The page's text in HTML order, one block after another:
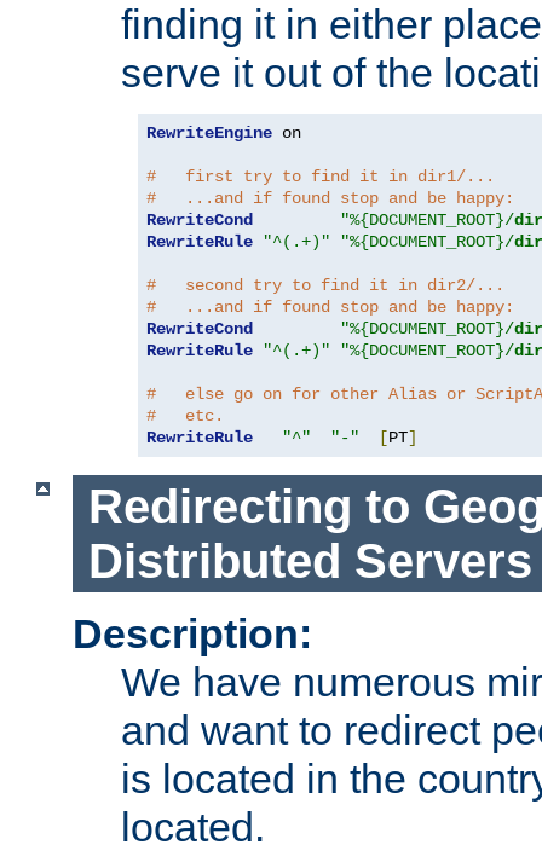
finding it in either
serve it out of the
RewriteEngine on
#   first try to find it in dir1/...
#   ...and if found stop and be happy:
RewriteCond
"%{DOCUMENT_ROOT}/
RewriteRule
"^(.+)" "%{DOCUMENT_ROOT}/
#   second try to find it in dir2/...
#   ...and if found stop and be happy:
RewriteCond
"%{DOCUMENT_ROOT}/
RewriteRule
"^(.+)" "%{DOCUMENT_ROOT}/
#   else go on for other Alias or
#   etc.
RewriteRule
"^" "-" [PT]
Redirecting to
Distributed Servers
Description:
We have numerous
and want to redirect
is located in the
located.